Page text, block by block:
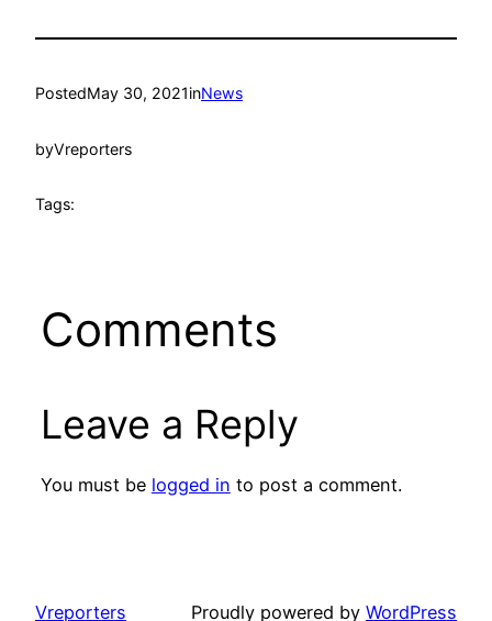
PostedMay 30, 2021inNews
byVreporters
Tags:
Comments
Leave a Reply
You must be logged in to post a comment.
Vreporters Proudly powered by WordPress